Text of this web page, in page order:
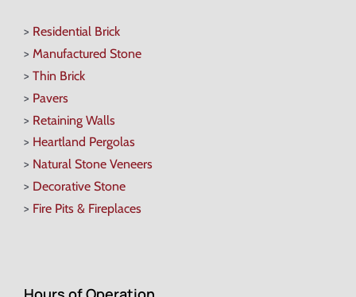
> Residential Brick
> Manufactured Stone
> Thin Brick
> Pavers
> Retaining Walls
> Heartland Pergolas
> Natural Stone Veneers
> Decorative Stone
> Fire Pits & Fireplaces